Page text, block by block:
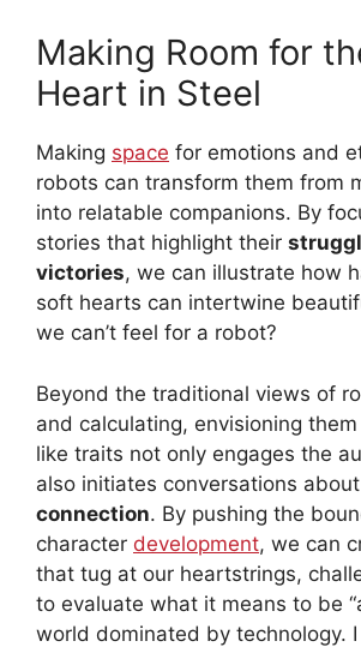
Making Room for
Heart in Steel
Making space for emotions and
robots can transform them from
into relatable companions. By
stories that highlight their
victories, we can illustrate how
soft hearts can intertwine
we can’t feel for a robot?
Beyond the traditional views of
and calculating, envisioning
like traits not only engages the
also initiates conversations about
connection. By pushing the
character development, we can
that tug at our heartstrings,
to evaluate what it means to be
world dominated by technology.